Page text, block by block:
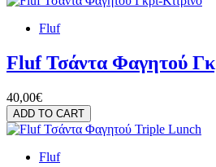
Fluf
Fluf Τσάντα Φαγητού
40,00€
ADD TO CART
Fluf